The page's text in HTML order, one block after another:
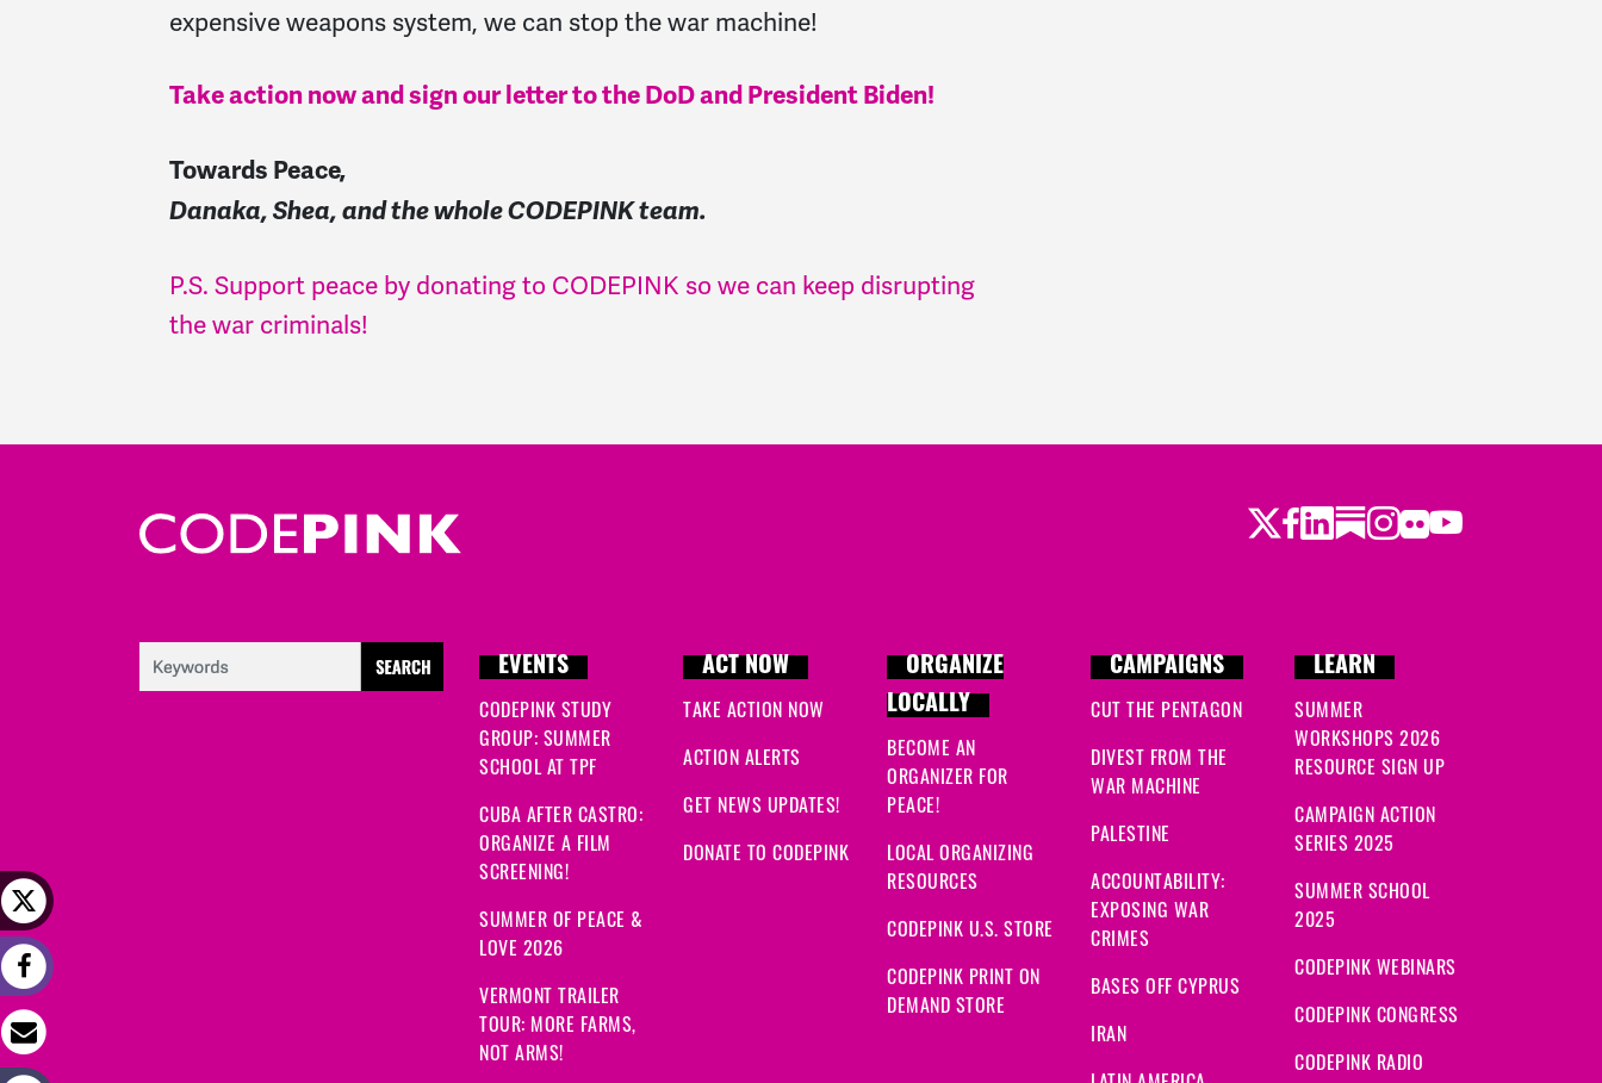
expensive weapons system, we can stop the war machine!
Take action now and sign our letter to the DoD and President Biden!
Towards Peace,
Danaka, Shea, and the whole CODEPINK team.
P.S. Support peace by donating to CODEPINK so we can keep disrupting
the war criminals!
Twitter
Facebook
LinkedIn
Substack
Instagram
Flickr
Youtube
EVENTS
CODEPINK STUDY
GROUP: SUMMER
SCHOOL AT TPF
CUBA AFTER CASTRO:
ORGANIZE A FILM
SCREENING!
SUMMER OF PEACE &
LOVE 2026
VERMONT TRAILER
TOUR: MORE FARMS,
NOT ARMS!
ACT NOW
TAKE ACTION NOW
ACTION ALERTS
GET NEWS UPDATES!
DONATE TO CODEPINK
ORGANIZE
LOCALLY
BECOME AN
ORGANIZER FOR
PEACE!
LOCAL ORGANIZING
RESOURCES
CODEPINK U.S. STORE
CODEPINK PRINT ON
DEMAND STORE
CAMPAIGNS
CUT THE PENTAGON
DIVEST FROM THE
WAR MACHINE
PALESTINE
ACCOUNTABILITY:
EXPOSING WAR
CRIMES
BASES OFF CYPRUS
IRAN
LEARN
SUMMER
WORKSHOPS 2026
RESOURCE SIGN UP
CAMPAIGN ACTION
SERIES 2025
SUMMER SCHOOL
2025
CODEPINK WEBINARS
CODEPINK CONGRESS
CODEPINK RADIO